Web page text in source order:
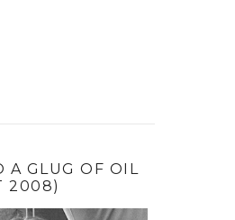
A GLUG OF OIL
2008)